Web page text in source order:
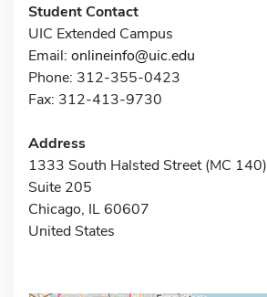
Student Contact
UIC Extended Campus
Email: onlineinfo@uic.edu
Phone: 312-355-0423
Fax: 312-413-9730
Address
1333 South Halsted Street (MC 140)
Suite 205
Chicago, IL 60607
United States